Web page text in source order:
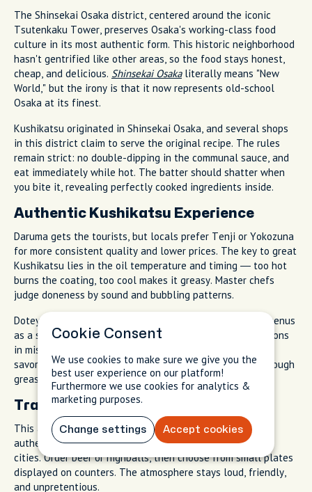
The Shinsekai Osaka district, centered around the iconic
Tsutenkaku Tower, preserves Osaka's working-class food
culture in its most authentic form. This historic neighborhood
hasn't gentrified like other areas, so the food stays honest,
cheap, and delicious. Shinsekai Osakaliterally means "New
World," but the irony is that it now represents old-school
Osaka at its finest.
Kushikatsu originated in Shinsekai Osaka, and several shops
in this district claim to serve the original recipe. The rules
remain strict: no double-dipping in the communal sauce, and
eat immediately while hot. The batter should shatter when
you bite it, revealing perfectly cooked ingredients inside.
Authentic Kushikatsu Experience
Daruma gets the tourists, but locals prefer Tenji or Yokozuna
for more consistent quality and lower prices. The key to great
Kushikatsu lies in the oil temperature and timing — too hot
burns the coating, too cool makes it greasy. Master chefs
judge doneness by sound and bubbling patterns.
Doteyaki (beef stew) appears on most Kushikatsu shop menus
as a side dish. This local specialty slow-cooks beef tendons
in miso-based broth until the meat falls apart. The rich,
savory flavor pairs perfectly with fried foods, cutting through
grease while adding protein.
Traditional Drinking Culture
This area's standing bars (Tachinomi) offer the most
authentic Japanese drinking experience outside of major
cities. Order beer or highballs, then choose from small plates
displayed on counters. The atmosphere stays loud, friendly,
and unpretentious.
Cookie Consent
We use cookies to make sure we give you the
best user experience on our platform!
Furthermore we use cookies for analytics &
marketing purposes.
Change settings Accept cookies